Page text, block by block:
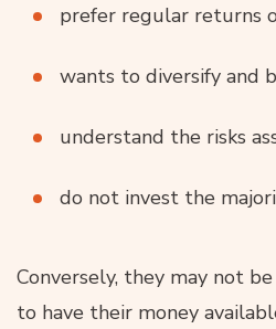
prefer regular returns
wants to diversify and
understand the risks
do not invest the
Conversely, they may not
to have their money